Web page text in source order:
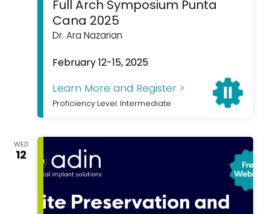
Featured
February 12-15, 2025
Full Arch Symposium Punta
Cana 2025
Dr. Ara Nazarian
Learn More and Register >
Proficiency Level: Intermediate
WED
12